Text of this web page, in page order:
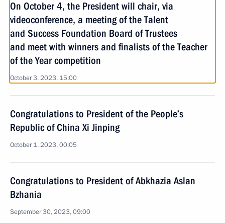
On October 4, the President will chair, via
videoconference, a meeting of the Talent
and Success Foundation Board of Trustees
and meet with winners and finalists of the Teacher
of the Year competition
October 3, 2023, 15:00
Congratulations to President of the People’s
Republic of China Xi Jinping
October 1, 2023, 00:05
Congratulations to President of Abkhazia Aslan
Bzhania
September 30, 2023, 09:00